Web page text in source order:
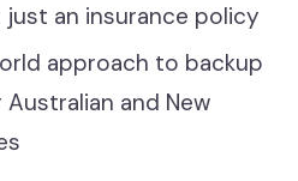
an insurance policy
approach to backup
and New